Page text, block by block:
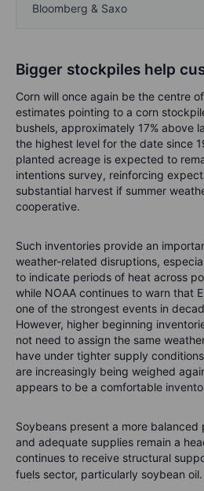
Bloomberg & Saxo
Bigger stockpiles help
Corn will once again be the centre
estimates pointing to a corn
bushels, approximately 17% above
the highest level for the date since
planted acreage is expected to
intentions survey, reinforcing
substantial harvest if summer
cooperative.
Such inventories provide an
weather-related disruptions,
to indicate periods of heat across
while NOAA continues to warn that
one of the strongest events in
However, higher beginning
not need to assign the same
have under tighter supply
are increasingly being weighed
appears to be a comfortable
Soybeans present a more
and adequate supplies remain a
continues to receive structural
fuels sector, particularly soybean oil.